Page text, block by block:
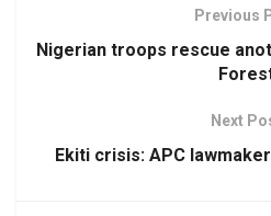
Previous
Nigerian troops rescue
Next
Ekiti crisis: APC